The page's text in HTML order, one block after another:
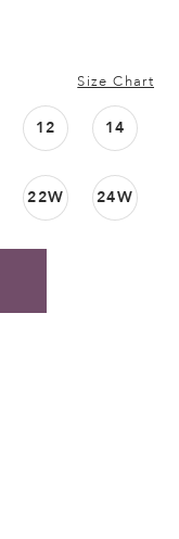
Size Chart
12 14
22W 24W